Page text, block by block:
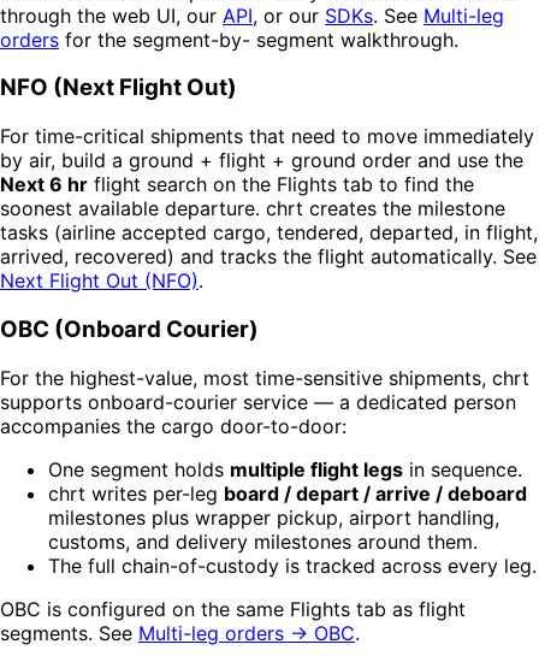
through the web UI, our API, or our SDKs. See Multi-leg
orders for the segment-by- segment walkthrough.
NFO (Next Flight Out)
For time-critical shipments that need to move immediately
by air, build a ground + flight + ground order and use the
Next 6 hr flight search on the Flights tab to find the
soonest available departure. chrt creates the milestone
tasks (airline accepted cargo, tendered, departed, in flight,
arrived, recovered) and tracks the flight automatically. See
Next Flight Out (NFO).
OBC (Onboard Courier)
For the highest-value, most time-sensitive shipments, chrt
supports onboard-courier service — a dedicated person
accompanies the cargo door-to-door:
One segment holds multiple flight legs in sequence.
chrt writes per-leg board / depart / arrive / deboard
milestones plus wrapper pickup, airport handling,
customs, and delivery milestones around them.
The full chain-of-custody is tracked across every leg.
OBC is configured on the same Flights tab as flight
segments. See Multi-leg orders → OBC.